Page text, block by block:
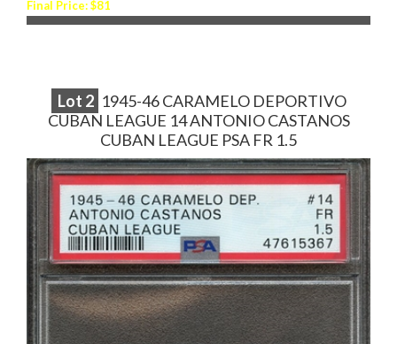
Final Price: $81
Lot 2 1945-46 CARAMELO DEPORTIVO
CUBAN LEAGUE 14 ANTONIO CASTANOS
CUBAN LEAGUE PSA FR 1.5